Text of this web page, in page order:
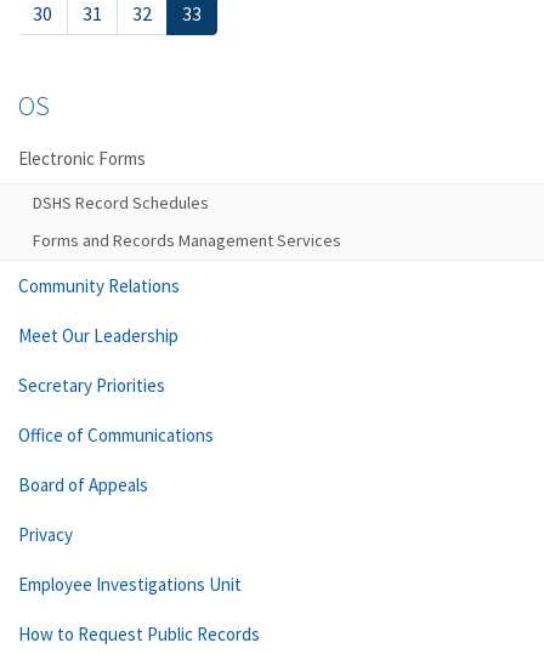
30
31 32 33
OS
Electronic Forms
DSHS Record Schedules
Forms and Records Management Services
Community Relations
Meet Our Leadership
Secretary Priorities
Office of Communications
Board of Appeals
Privacy
Employee Investigations Unit
How to Request Public Records